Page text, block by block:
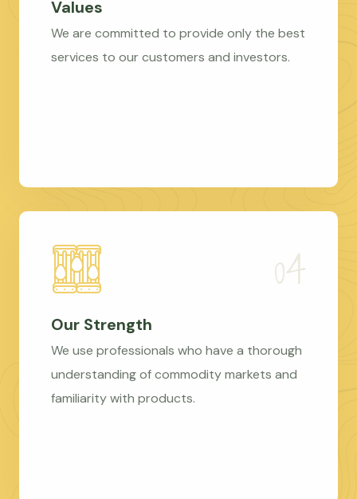
Values
We are committed to provide only the best
services to our customers and investors.
Our Strength
We use professionals who have a thorough
understanding of commodity markets and
familiarity with products.